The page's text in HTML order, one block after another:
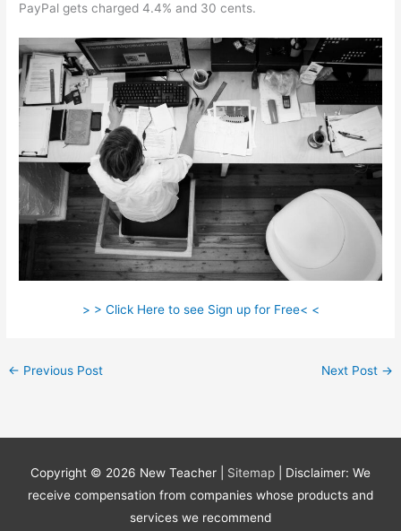
PayPal gets charged 4.4% and 30 cents.
> > Click Here to see Sign up for Free< <
← Previous Post Next Post →
Copyright © 2026 New Teacher Sitemap
| Disclaimer: We
receive compensation from companies whose products and
services we recommend